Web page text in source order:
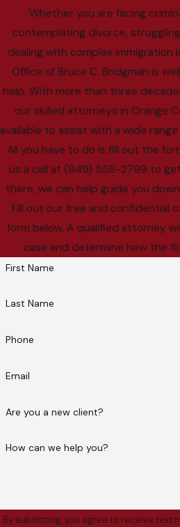
Whether you are facing
contemplating divorce,
dealing with complex immigration
Office of Bruce C. Bridgman is
help. With more than three
our skilled attorneys in Orange
available to assist with a wide
All you have to do is fill out the
us a call at (949) 558-2799 to
there, we can help guide you
Fill out our free and confidential
form below. A qualified attorney
case and determine how the
First Name
Last Name
Phone
Email
Are you a new client?
How can we help you?
By submitting, you agree to receive text